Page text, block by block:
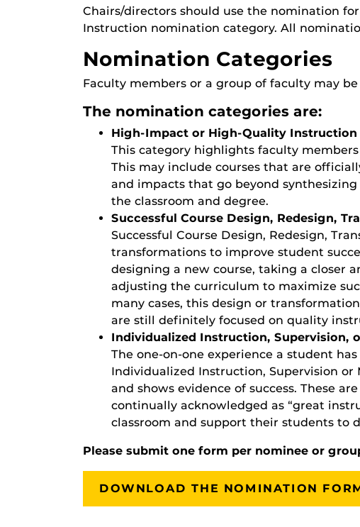
Chairs/directors should use the nomination
Instruction nomination category. All
Nomination Categories
Faculty members or a group of faculty may
The nomination categories are:
High-Impact or High-Quality Instruction
This category highlights faculty
This may include courses that are
and impacts that go beyond
the classroom and degree.
Successful Course Design, Redesign,
Successful Course Design, Redesign,
transformations to improve student
designing a new course, taking a closer
adjusting the curriculum to maximize
many cases, this design or
are still definitely focused on quality
Individualized Instruction, Supervision,
The one-on-one experience a student
Individualized Instruction, Supervision
and shows evidence of success. These
continually acknowledged as “great
classroom and support their students to
Please submit one form per nominee or
DOWNLOAD THE NOMINATION